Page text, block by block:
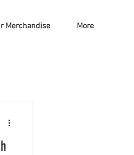
Merchandise More